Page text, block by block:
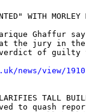
WITH MORLEY
Ghaffur
the jury in the
of guilty
news/view/1910
TALL
to quash